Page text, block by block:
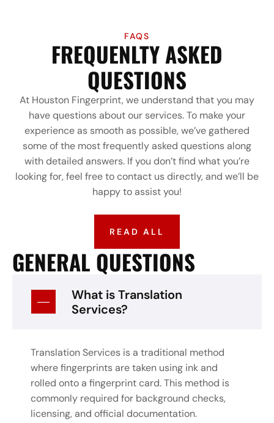
FAQS
FREQUENLTY ASKED
QUESTIONS
At Houston Fingerprint, we understand that you may
have questions about our services. To make your
experience as smooth as possible, we’ve gathered
some of the most frequently asked questions along
with detailed answers. If you don’t find what you’re
looking for, feel free to contact us directly, and we’ll be
happy to assist you!
READ ALL
GENERAL QUESTIONS
What is Translation
Services?
Translation Services is a traditional method
where fingerprints are taken using ink and
rolled onto a fingerprint card. This method is
commonly required for background checks,
licensing, and official documentation.